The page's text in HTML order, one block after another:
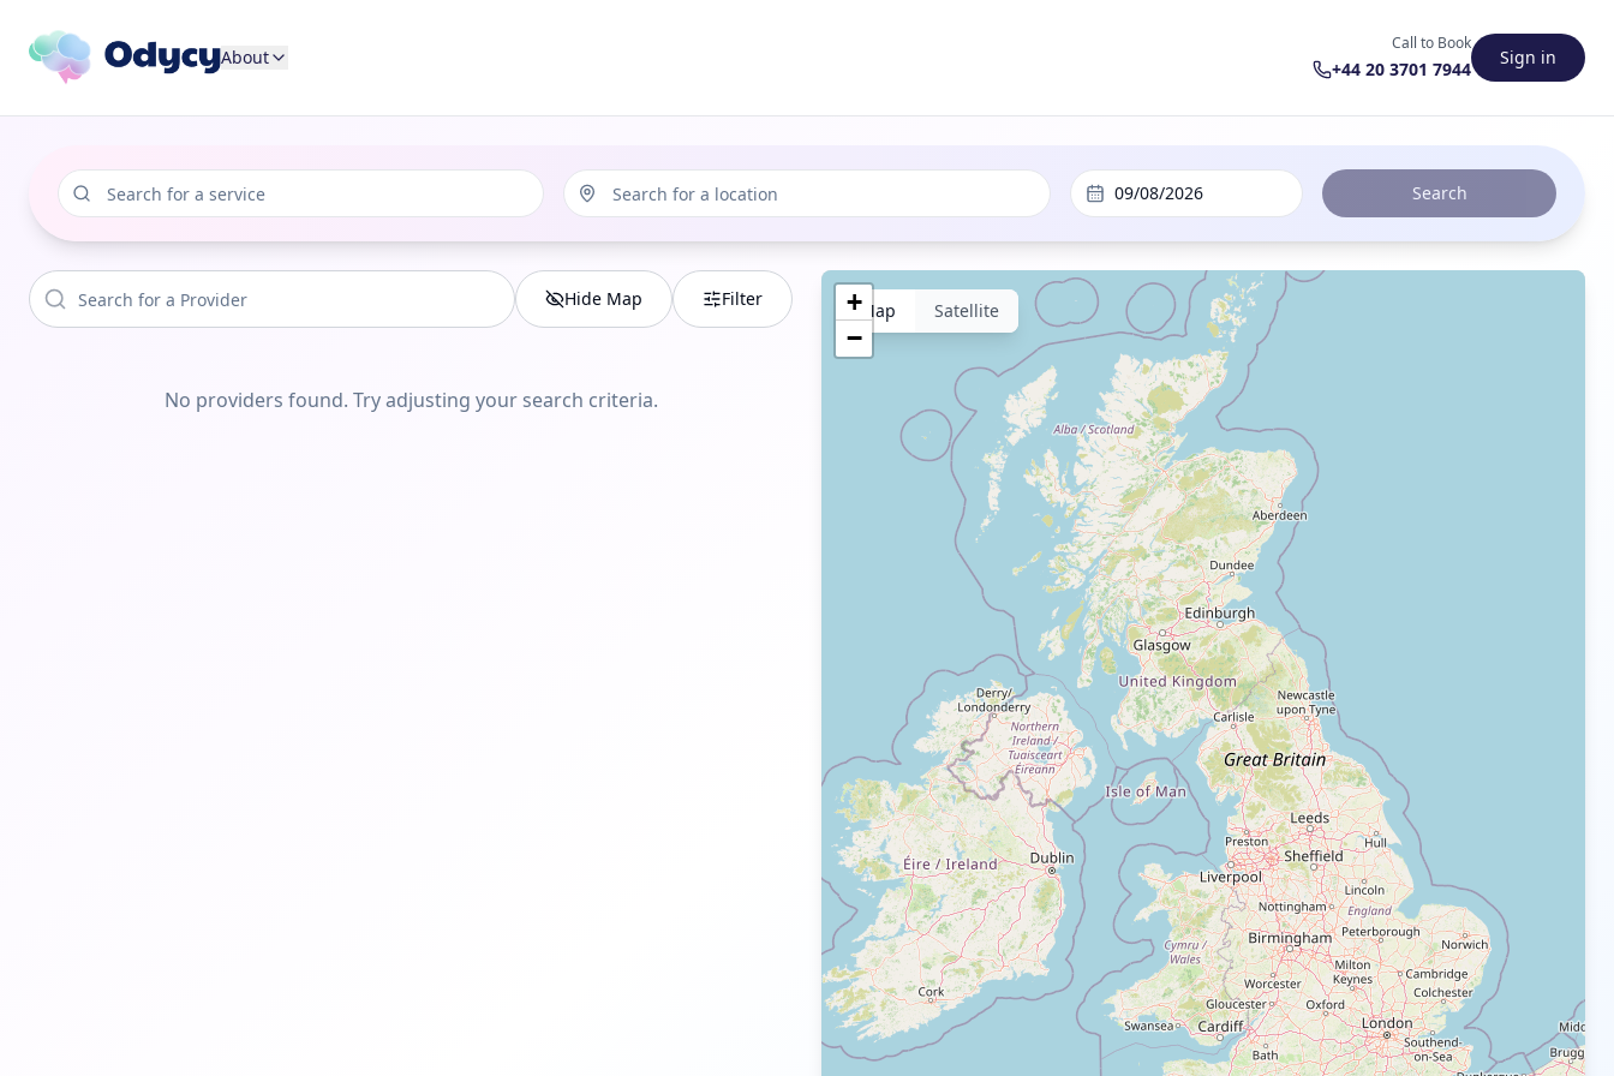
About
Call to Book
+44 20 3701 7944
Sign in
09/08/2026 Search
Hide Map Filter
No providers found. Try adjusting your search criteria.
Map Satellite
+
−